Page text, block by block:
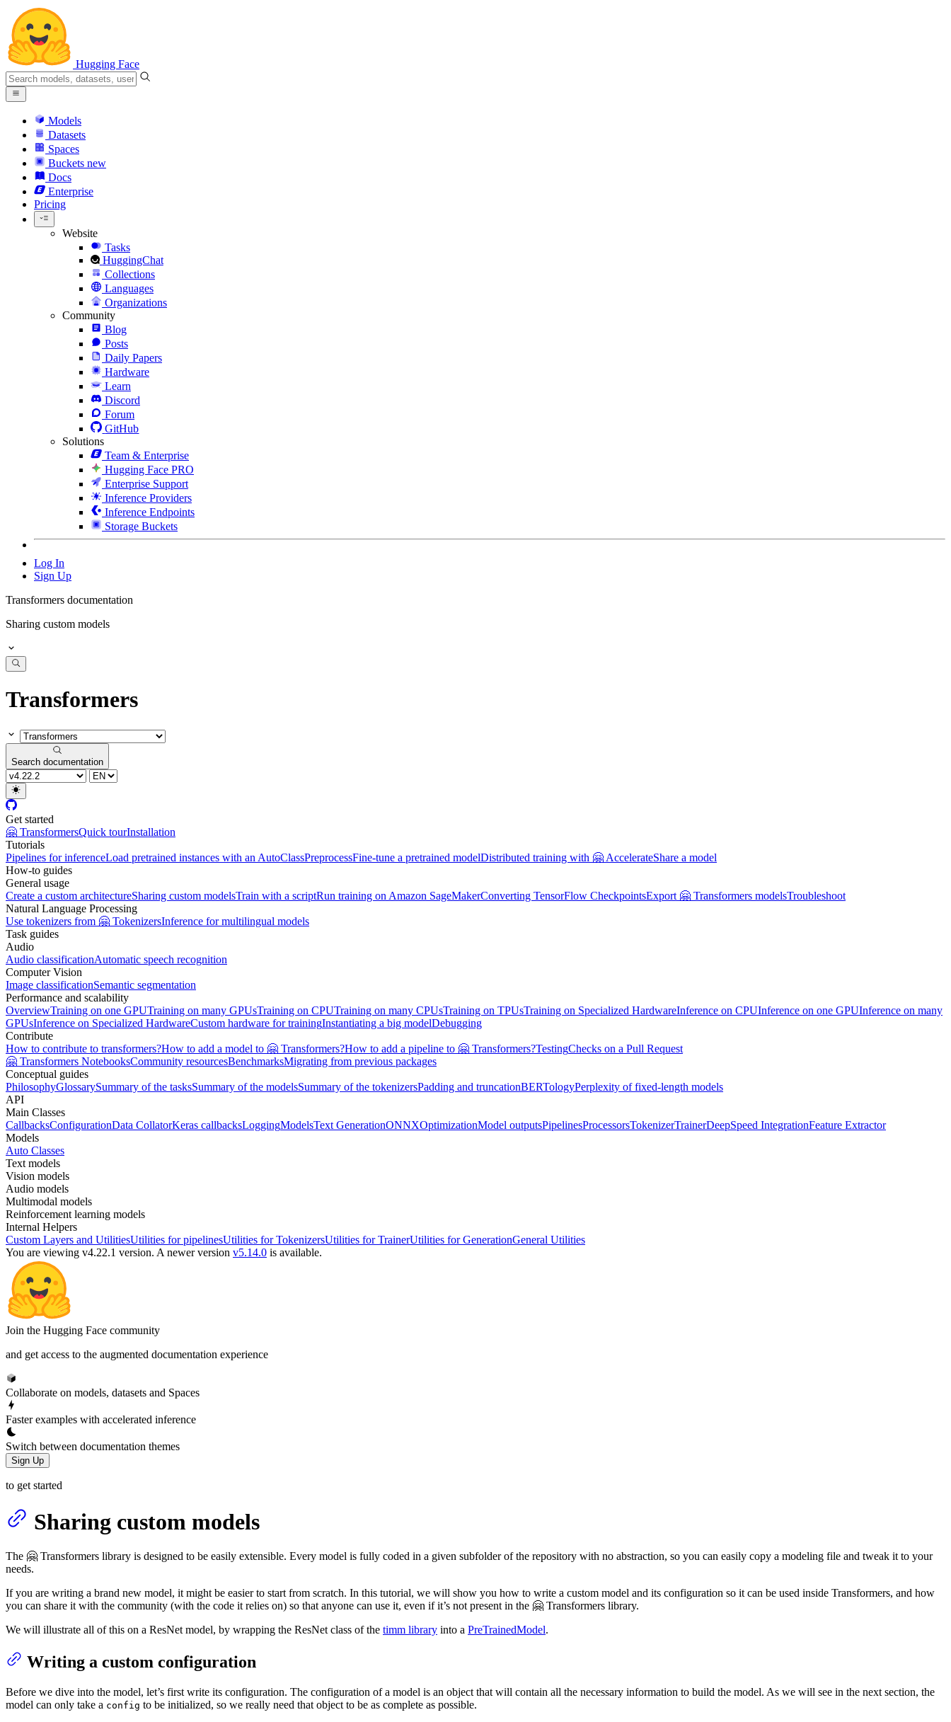
Hugging Face
Models
Datasets
Spaces
Buckets new
Docs
Enterprise
Pricing
Website
Tasks
HuggingChat
Collections
Languages
Organizations
Community
Blog
Posts
Daily Papers
Hardware
Learn
Discord
Forum
GitHub
Solutions
Team & Enterprise
Hugging Face PRO
Enterprise Support
Inference Providers
Inference Endpoints
Storage Buckets
Log In
Sign Up
Transformers documentation
Sharing custom models
Transformers
Search documentation
Get started
🤗 TransformersQuick tourInstallation
Tutorials
Pipelines for inferenceLoad pretrained instances with an AutoClassPreprocessFine-tune a pretrained modelDistributed training with 🤗 AccelerateShare a model
How-to guides
General usage
Create a custom architectureSharing custom modelsTrain with a scriptRun training on Amazon SageMakerConverting TensorFlow CheckpointsExport 🤗 Transformers modelsTroubleshoot
Natural Language Processing
Use tokenizers from 🤗 TokenizersInference for multilingual models
Task guides
Audio
Audio classificationAutomatic speech recognition
Computer Vision
Image classificationSemantic segmentation
Performance and scalability
OverviewTraining on one GPUTraining on many GPUsTraining on CPUTraining on many CPUsTraining on TPUsTraining on Specialized HardwareInference on CPUInference on one GPUInference on many
GPUsInference on Specialized HardwareCustom hardware for trainingInstantiating a big modelDebugging
Contribute
How to contribute to transformers?How to add a model to 🤗 Transformers?How to add a pipeline to 🤗 Transformers?TestingChecks on a Pull Request
🤗 Transformers NotebooksCommunity resourcesBenchmarksMigrating from previous packages
Conceptual guides
PhilosophyGlossarySummary of the tasksSummary of the modelsSummary of the tokenizersPadding and truncationBERTologyPerplexity of fixed-length models
API
Main Classes
CallbacksConfigurationData CollatorKeras callbacksLoggingModelsText GenerationONNXOptimizationModel outputsPipelinesProcessorsTokenizerTrainerDeepSpeed IntegrationFeature Extractor
Models
Auto Classes
Text models
Vision models
Audio models
Multimodal models
Reinforcement learning models
Internal Helpers
Custom Layers and UtilitiesUtilities for pipelinesUtilities for TokenizersUtilities for TrainerUtilities for GenerationGeneral Utilities
You are viewing v4.22.1 version. A newer version v5.14.0 is available.
Join the Hugging Face community
and get access to the augmented documentation experience
Collaborate on models, datasets and Spaces
Faster examples with accelerated inference
Switch between documentation themes
Sign Up
to get started
Sharing custom models
The 🤗 Transformers library is designed to be easily extensible. Every model is fully coded in a given subfolder of the repository with no abstraction, so you can easily copy a modeling file and tweak it to your
needs.
If you are writing a brand new model, it might be easier to start from scratch. In this tutorial, we will show you how to write a custom model and its configuration so it can be used inside Transformers, and how
you can share it with the community (with the code it relies on) so that anyone can use it, even if it’s not present in the 🤗 Transformers library.
We will illustrate all of this on a ResNet model, by wrapping the ResNet class of the timm library into a PreTrainedModel.
Writing a custom configuration
Before we dive into the model, let’s first write its configuration. The configuration of a model is an object that will contain all the necessary information to build the model. As we will see in the next section, the
model can only take a config to be initialized, so we really need that object to be as complete as possible.